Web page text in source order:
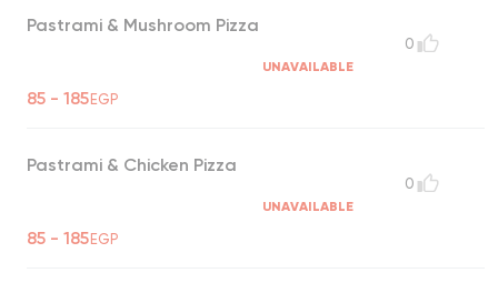
Pastrami & Mushroom Pizza
UNAVAILABLE
85 - 185EGP
0
Pastrami & Chicken Pizza
UNAVAILABLE
85 - 185EGP
0